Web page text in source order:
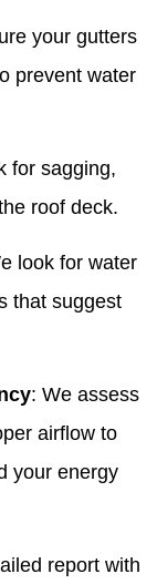
your gutters
prevent water
for sagging,
roof deck.
look for water
that suggest
: We assess
airflow to
your energy
report with